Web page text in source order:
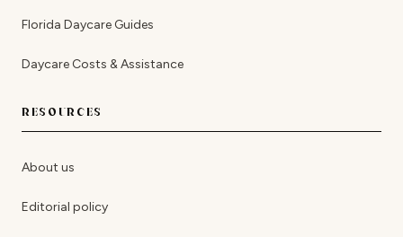
Florida Daycare Guides
Daycare Costs & Assistance
RESOURCES
About us
Editorial policy